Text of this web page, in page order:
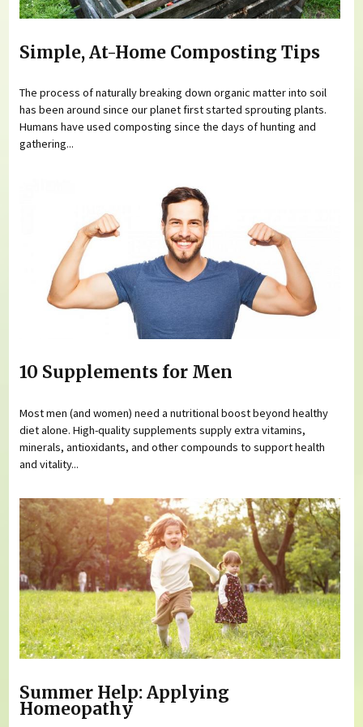
Simple, At-Home Composting Tips
The process of naturally breaking down organic matter into soil
has been around since our planet first started sprouting plants.
Humans have used composting since the days of hunting and
gathering...
10 Supplements for Men
Most men (and women) need a nutritional boost beyond healthy
diet alone. High-quality supplements supply extra vitamins,
minerals, antioxidants, and other compounds to support health
and vitality...
Summer Help: Applying
Homeopathy